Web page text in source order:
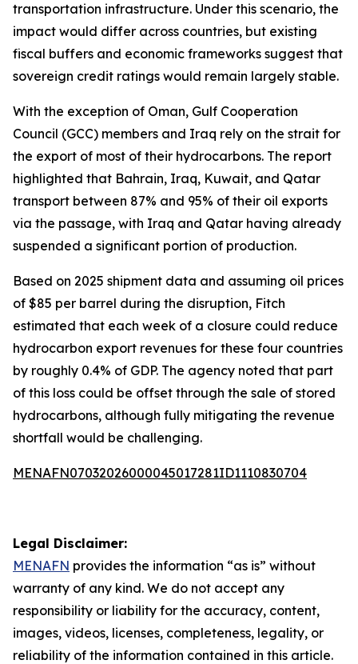
transportation infrastructure. Under this scenario, the
impact would differ across countries, but existing
fiscal buffers and economic frameworks suggest that
sovereign credit ratings would remain largely stable.
With the exception of Oman, Gulf Cooperation
Council (GCC) members and Iraq rely on the strait for
the export of most of their hydrocarbons. The report
highlighted that Bahrain, Iraq, Kuwait, and Qatar
transport between 87% and 95% of their oil exports
via the passage, with Iraq and Qatar having already
suspended a significant portion of production.
Based on 2025 shipment data and assuming oil prices
of $85 per barrel during the disruption, Fitch
estimated that each week of a closure could reduce
hydrocarbon export revenues for these four countries
by roughly 0.4% of GDP. The agency noted that part
of this loss could be offset through the sale of stored
hydrocarbons, although fully mitigating the revenue
shortfall would be challenging.
MENAFN07032026000045017281ID1110830704
Legal Disclaimer:
MENAFN provides the information “as is” without
warranty of any kind. We do not accept any
responsibility or liability for the accuracy, content,
images, videos, licenses, completeness, legality, or
reliability of the information contained in this article.